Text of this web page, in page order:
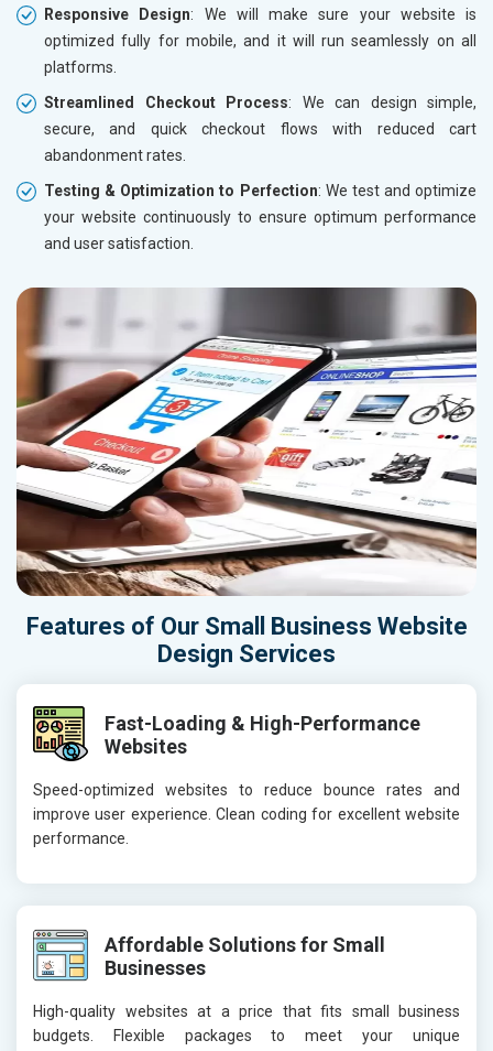
Responsive Design: We will make sure your website is
optimized fully for mobile, and it will run seamlessly on all
platforms.
Streamlined Checkout Process: We can design simple,
secure, and quick checkout flows with reduced cart
abandonment rates.
Testing & Optimization to Perfection: We test and optimize
your website continuously to ensure optimum performance
and user satisfaction.
Features of Our Small Business Website
Design Services
Fast-Loading & High-Performance
Websites
Speed-optimized websites to reduce bounce rates and
improve user experience. Clean coding for excellent website
performance.
Affordable Solutions for Small
Businesses
High-quality websites at a price that fits small business
budgets. Flexible packages to meet your unique